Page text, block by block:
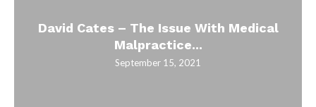
David Cates – The Issue With Medical
Malpractice...
September 15, 2021